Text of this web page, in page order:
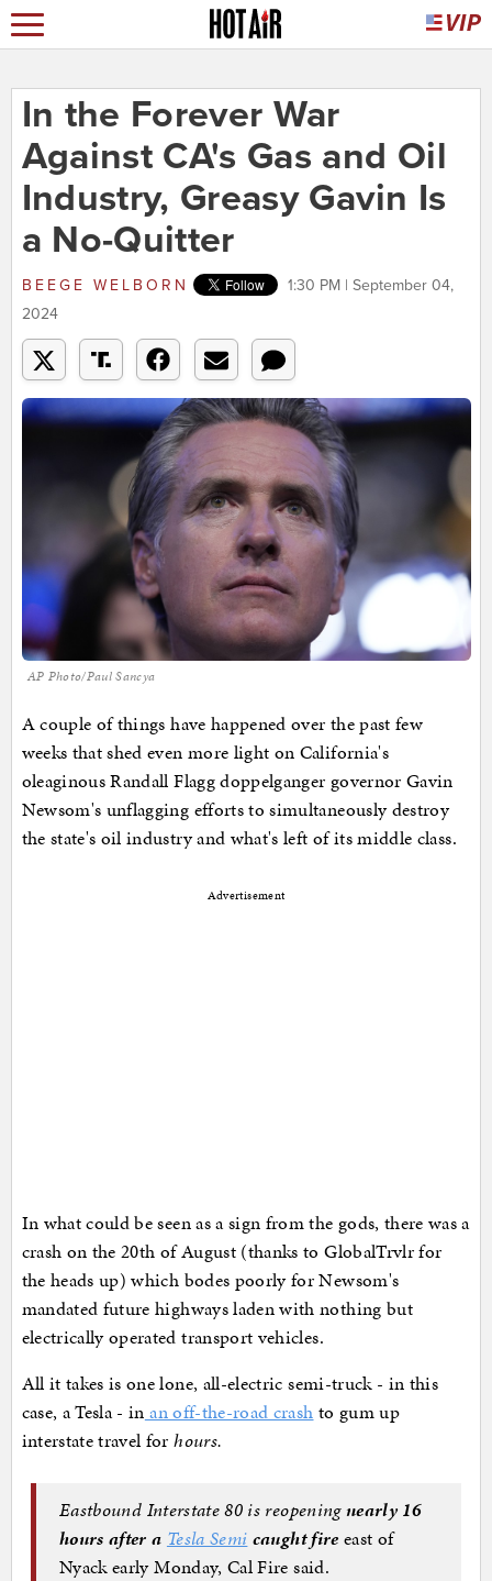
In the Forever War
Against CA's Gas and Oil
Industry, Greasy Gavin Is
a No-Quitter
BEEGE WELBORN
1:30 PM | September 04,
2024
AP Photo/Paul Sancya
A couple of things have happened over the past few
weeks that shed even more light on California's
oleaginous Randall Flagg doppelganger governor Gavin
Newsom's unflagging efforts to simultaneously destroy
the state's oil industry and what's left of its middle class.
Advertisement
In what could be seen as a sign from the gods, there was a
crash on the 20th of August (thanks to GlobalTrvlr for
the heads up) which bodes poorly for Newsom's
mandated future highways laden with nothing but
electrically operated transport vehicles.
All it takes is one lone, all-electric semi-truck - in this
case, a Tesla - in an off-the-road crash to gum up
interstate travel forhours.
Eastbound Interstate 80 is reopeningnearly 16
hours after a Tesla Semi caught fire east of
Nyack early Monday, Cal Fire said.